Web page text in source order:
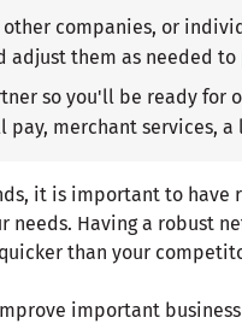
companies, or
adjust them as needed
so you'll be ready for
pay, merchant services,
it is important to
needs. Having a robust
than your
important